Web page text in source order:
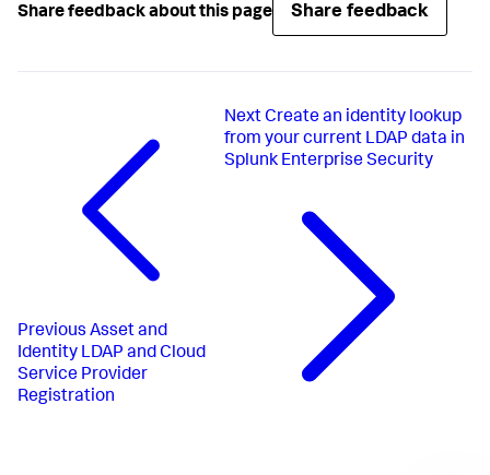
Share feedback about this page Share feedback
Previous Asset and
Identity LDAP and Cloud
Service Provider
Registration
Next Create an identity lookup
from your current LDAP data in
Splunk Enterprise Security